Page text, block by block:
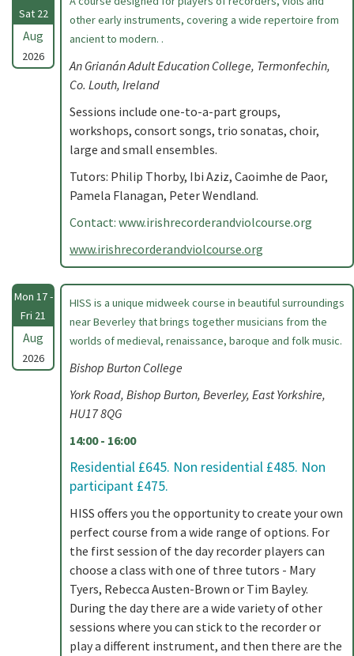
Sat 22
Aug
2026
other early instruments, covering a wide repertoire from
ancient to modern. .
An Grianán Adult Education College, Termonfechin,
Co. Louth, Ireland
Sessions include one-to-a-part groups,
workshops, consort songs, trio sonatas, choir,
large and small ensembles.
Tutors: Philip Thorby, Ibi Aziz, Caoimhe de Paor,
Pamela Flanagan, Peter Wendland.
Contact: www.irishrecorderandviolcourse.org
www.irishrecorderandviolcourse.org
Mon 17 -
Fri 21
Aug
2026
HISS is a unique midweek course in beautiful surroundings
near Beverley that brings together musicians from the
worlds of medieval, renaissance, baroque and folk music.
Bishop Burton College
York Road, Bishop Burton, Beverley, East Yorkshire,
HU17 8QG
14:00 - 16:00
Residential £645. Non residential £485. Non
participant £475.
HISS offers you the opportunity to create your own
perfect course from a wide range of options. For
the first session of the day recorder players can
choose a class with one of three tutors - Mary
Tyers, Rebecca Austen-Brown or Tim Bayley.
During the day there are a wide variety of other
sessions where you can stick to the recorder or
play a different instrument, and then there are the